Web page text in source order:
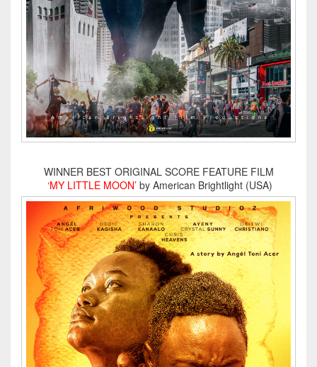
WINNER BEST ORIGINAL SCORE FEATURE FILM
‘MY LITTLE MOON’ by American Brightlight (USA)